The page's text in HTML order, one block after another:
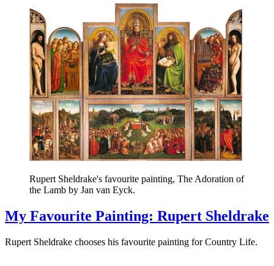
Rupert Sheldrake's favourite painting, The Adoration of
the Lamb by Jan van Eyck.
My Favourite Painting: Rupert Sheldrake
Rupert Sheldrake chooses his favourite painting for Country Life.